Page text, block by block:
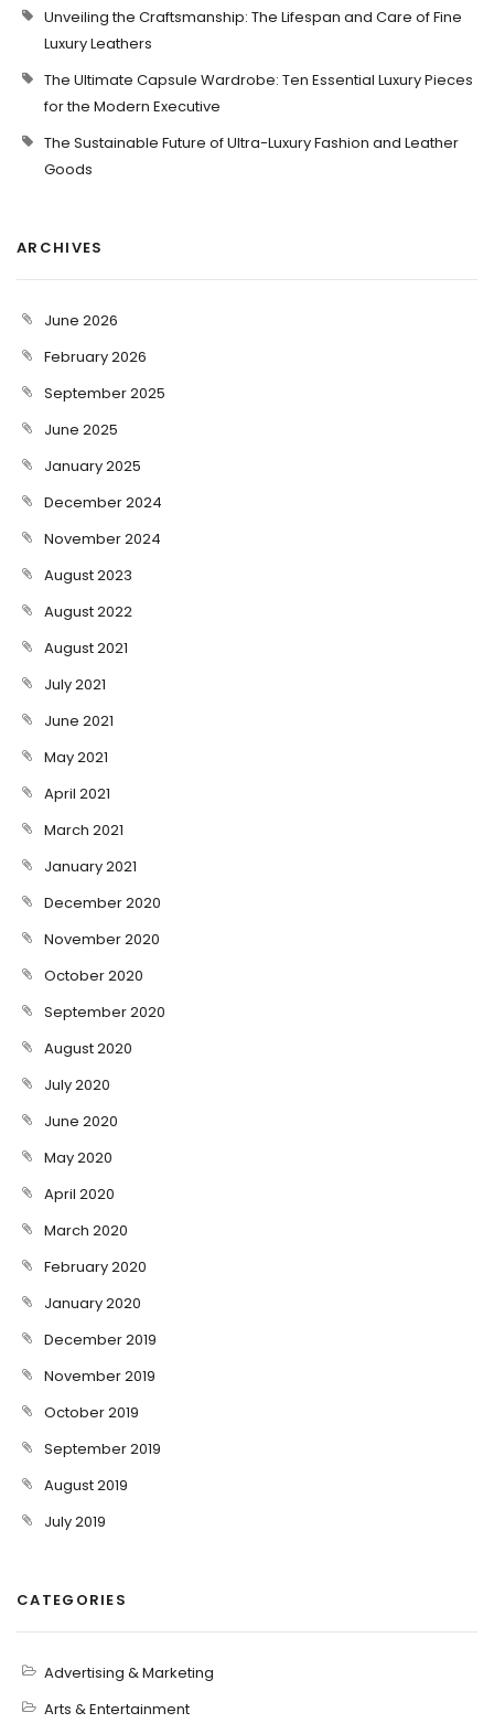
Unveiling the Craftsmanship: The Lifespan and Care of Fine
Luxury Leathers
The Ultimate Capsule Wardrobe: Ten Essential Luxury Pieces
for the Modern Executive
The Sustainable Future of Ultra-Luxury Fashion and Leather
Goods
ARCHIVES
June 2026
February 2026
September 2025
June 2025
January 2025
December 2024
November 2024
August 2023
August 2022
August 2021
July 2021
June 2021
May 2021
April 2021
March 2021
January 2021
December 2020
November 2020
October 2020
September 2020
August 2020
July 2020
June 2020
May 2020
April 2020
March 2020
February 2020
January 2020
December 2019
November 2019
October 2019
September 2019
August 2019
July 2019
CATEGORIES
Advertising & Marketing
Arts & Entertainment